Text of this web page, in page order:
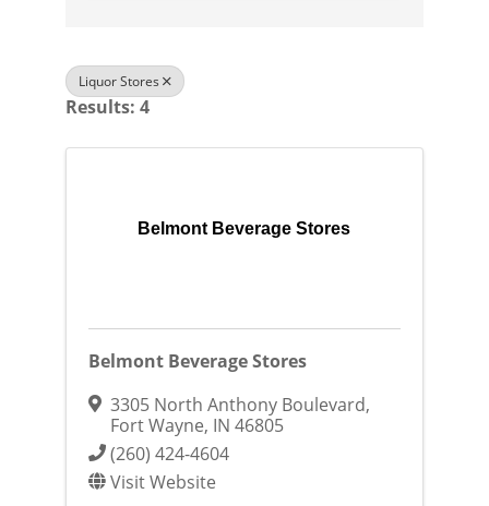
Liquor Stores
Results: 4
Belmont Beverage Stores
Belmont Beverage Stores
3305 North Anthony Boulevard,
Fort Wayne, IN 46805
(260) 424-4604
Visit Website